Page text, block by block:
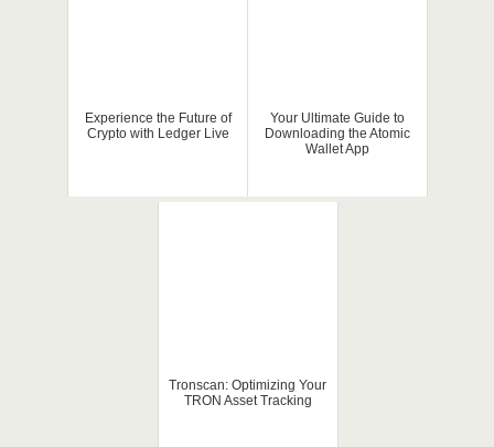
Experience the Future of
Crypto with Ledger Live
Your Ultimate Guide to
Downloading the Atomic
Wallet App
Tronscan: Optimizing Your
TRON Asset Tracking